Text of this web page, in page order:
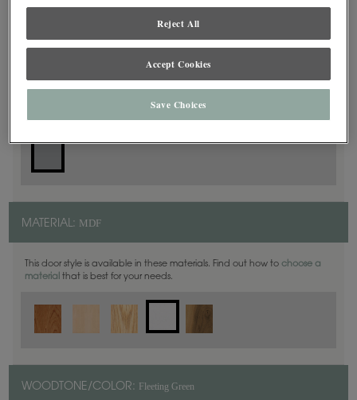
accurately as print and web technologies permit. To ensure highest
dealer for best color, wood grain and finish representation.
MATERIAL: MDF
This door style is available in these materials. Find out how to choose a
material that is best for your needs.
WOODTONE/COLOR: Fleeting Green
Reject All
Accept Cookies
Save Choices